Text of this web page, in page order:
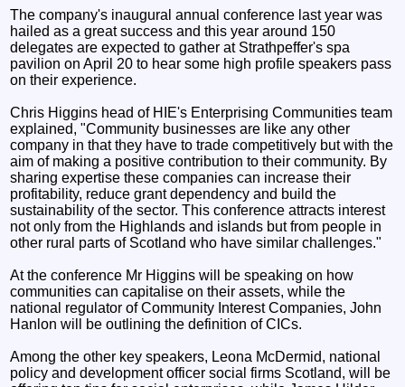
The company's inaugural annual conference last year was
hailed as a great success and this year around 150
delegates are expected to gather at Strathpeffer's spa
pavilion on April 20 to hear some high profile speakers pass
on their experience.
Chris Higgins head of HIE's Enterprising Communities team
explained, "Community businesses are like any other
company in that they have to trade competitively but with the
aim of making a positive contribution to their community. By
sharing expertise these companies can increase their
profitability, reduce grant dependency and build the
sustainability of the sector. This conference attracts interest
not only from the Highlands and islands but from people in
other rural parts of Scotland who have similar challenges."
At the conference Mr Higgins will be speaking on how
communities can capitalise on their assets, while the
national regulator of Community Interest Companies, John
Hanlon will be outlining the definition of CICs.
Among the other key speakers, Leona McDermid, national
policy and development officer social firms Scotland, will be